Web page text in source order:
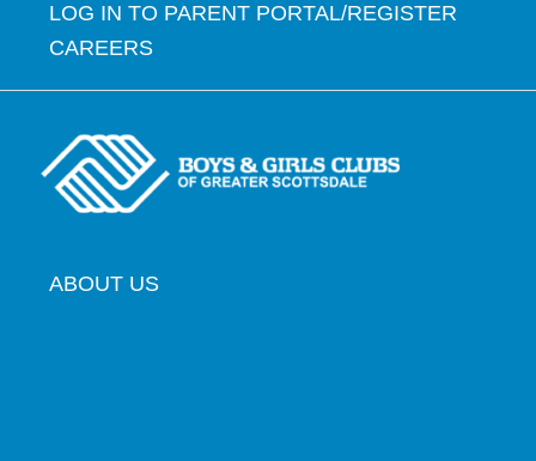
LOG IN TO PARENT PORTAL/REGISTER
CAREERS
ABOUT US